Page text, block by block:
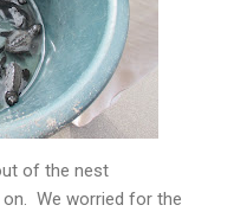
of the nest
We worried for the